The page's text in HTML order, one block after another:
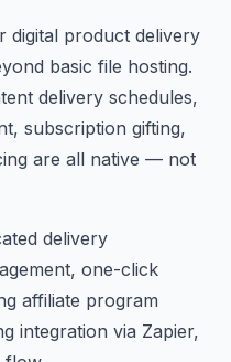
digital product delivery
basic file hosting.
delivery schedules,
subscription gifting,
are all native — not
delivery
one-click
affiliate program
integration via Zapier,